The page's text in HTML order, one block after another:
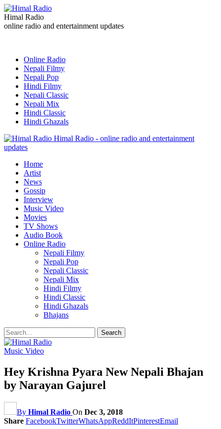
Himal Radio
online radio and entertainment updates
Online Radio
Nepali Filmy
Nepali Pop
Hindi Filmy
Nepali Classic
Nepali Mix
Hindi Classic
Hindi Ghazals
Himal Radio - online radio and entertainment
updates
Home
Artist
News
Gossip
Interview
Music Video
Movies
TV Shows
Audio Book
Online Radio
Nepali Filmy
Nepali Pop
Nepali Classic
Nepali Mix
Hindi Filmy
Hindi Classic
Hindi Ghazals
Bhajans
Music Video
Hey Krishna Pyara New Nepali Bhajan
by Narayan Gajurel
By Himal Radio On Dec 3, 2018
Share FacebookTwitterWhatsAppReddItPinterestEmail